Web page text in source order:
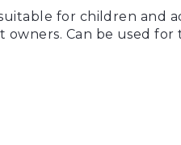
for children and
owners. Can be used